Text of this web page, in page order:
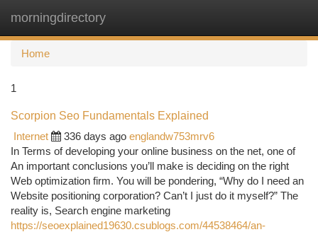
morningdirectory
Home
1
Scorpion Seo Fundamentals Explained
Internet
336 days ago englandw753mrv6
In Terms of developing your online business on the net, one of
An important conclusions you’ll make is deciding on the right
Web optimization firm. You will be pondering, “Why do I need an
Website positioning corporation? Can’t I just do it myself?” The
reality is, Search engine marketing
https://seoexplained19630.csublogs.com/44538464/an-